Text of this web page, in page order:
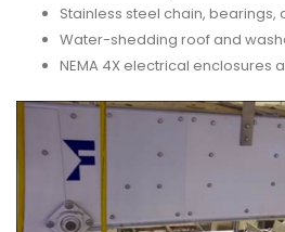
Stainless steel chain, bearings,
Water-shedding roof and
NEMA 4X electrical enclosures